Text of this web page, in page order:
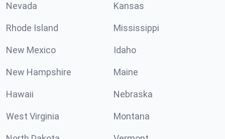
Nevada Kansas
Rhode Island Mississippi
New Mexico Idaho
New Hampshire Maine
Hawaii Nebraska
West Virginia Montana